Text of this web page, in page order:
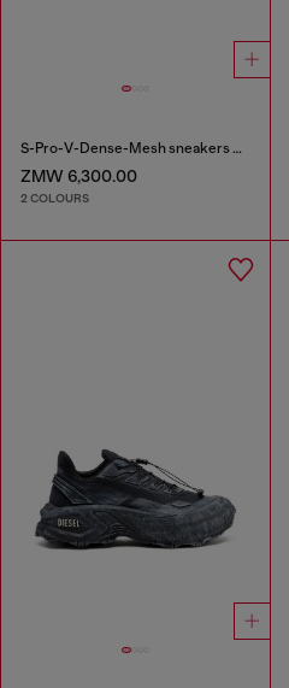
S-Pro-V-Dense-Mesh sneakers with Oval D logo
ZMW 6,300.00
2 COLOURS